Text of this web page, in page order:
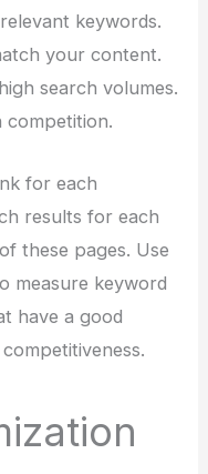
keywords.
your content.
search volumes.
competition.
for each
results for each
these pages. Use
measure keyword
have a good